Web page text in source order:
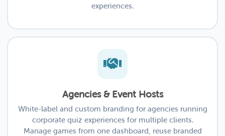
experiences.
Agencies & Event Hosts
White-label and custom branding for agencies running
corporate quiz experiences for multiple clients.
Manage games from one dashboard, reuse branded